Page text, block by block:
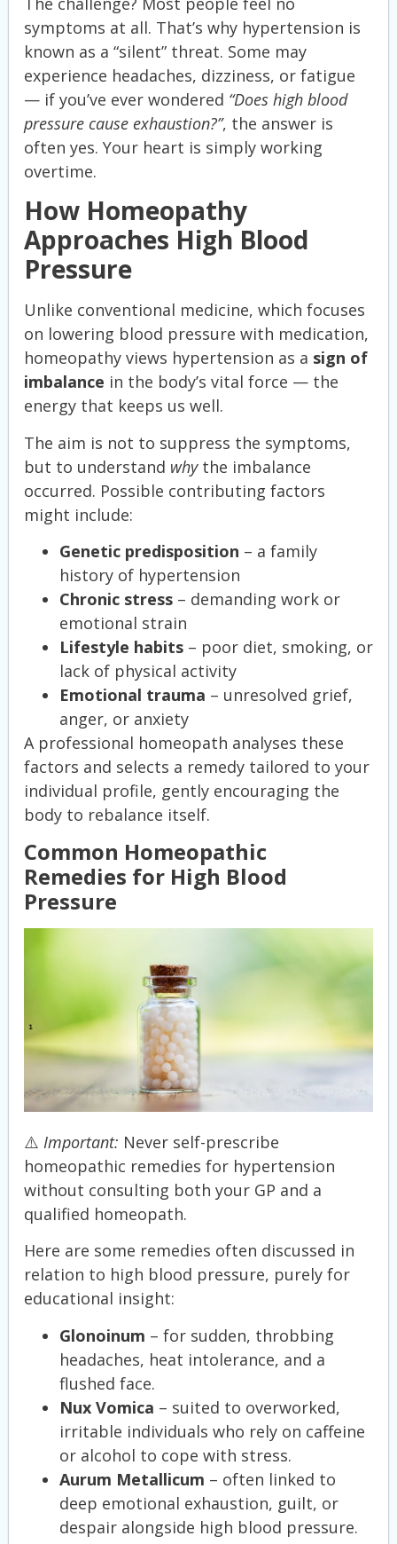
symptoms at all. That’s why hypertension is
known as a “silent” threat. Some may
experience headaches, dizziness, or fatigue
— if you’ve ever wondered “Does high blood
pressure cause exhaustion?”, the answer is
often yes. Your heart is simply working
overtime.
How Homeopathy
Approaches High Blood
Pressure
Unlike conventional medicine, which focuses
on lowering blood pressure with medication,
homeopathy views hypertension as a sign of
imbalance in the body’s vital force — the
energy that keeps us well.
The aim is not to suppress the symptoms,
but to understand whythe imbalance
occurred. Possible contributing factors
might include:
Genetic predisposition – a family
history of hypertension
Chronic stress – demanding work or
emotional strain
Lifestyle habits – poor diet, smoking, or
lack of physical activity
Emotional trauma – unresolved grief,
anger, or anxiety
A professional homeopath analyses these
factors and selects a remedy tailored to your
individual profile, gently encouraging the
body to rebalance itself.
Common Homeopathic
Remedies for High Blood
Pressure
⚠️ Important: Never self-prescribe
homeopathic remedies for hypertension
without consulting both your GP and a
qualified homeopath.
Here are some remedies often discussed in
relation to high blood pressure, purely for
educational insight:
Glonoinum – for sudden, throbbing
headaches, heat intolerance, and a
flushed face.
Nux Vomica – suited to overworked,
irritable individuals who rely on caffeine
or alcohol to cope with stress.
Aurum Metallicum – often linked to
deep emotional exhaustion, guilt, or
despair alongside high blood pressure.